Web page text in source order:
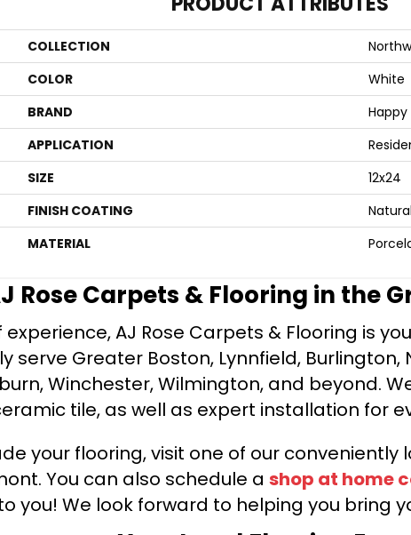
COLLECTION
COLOR
White
BRAND
Happy
APPLICATION
SIZE
12x24
FINISH COATING
Natural
MATERIAL
Rose Carpets & Flooring in the
AJ Rose Carpets & Flooring is
serve Greater Boston, Lynnfield,
Winchester, Wilmington, and beyond.
tile, as well as expert installation for
your flooring, visit one of our
You can also schedule a shop at home
you! We look forward to helping you bring